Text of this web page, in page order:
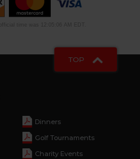
TOP
Dinners
Golf Tournaments
Charity Events